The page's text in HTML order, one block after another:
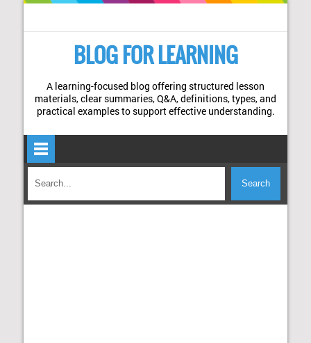
BLOG FOR LEARNING
A learning-focused blog offering structured lesson
materials, clear summaries, Q&A, definitions, types, and
practical examples to support effective understanding.